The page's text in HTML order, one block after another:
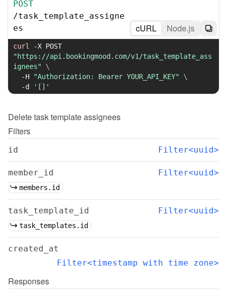
POST
/task_template_assigne
es
cURL Node.js
curl -X
"https://api.bookingmood.com/v1/task_template_ass
ignees"
\
-H
"Authorization: Bearer YOUR_API_KEY"
\
-d
'[]'
Deletetask template assignees
Filters
id Filter<uuid>
member_id Filter<uuid>
members.id
task_template_id Filter<uuid>
task_templates.id
created_at
Filter<timestamp with time zone>
Responses